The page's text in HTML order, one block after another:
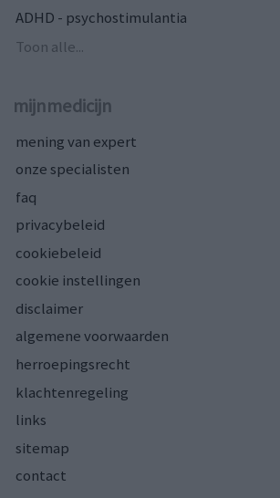
ADHD - psychostimulantia
Toon alle...
mijnmedicijn
mening van expert
onze specialisten
faq
privacybeleid
cookiebeleid
cookie instellingen
disclaimer
algemene voorwaarden
herroepingsrecht
klachtenregeling
links
sitemap
contact